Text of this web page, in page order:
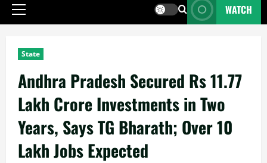
WATCH
State
Andhra Pradesh Secured Rs 11.77
Lakh Crore Investments in Two
Years, Says TG Bharath; Over 10
Lakh Jobs Expected